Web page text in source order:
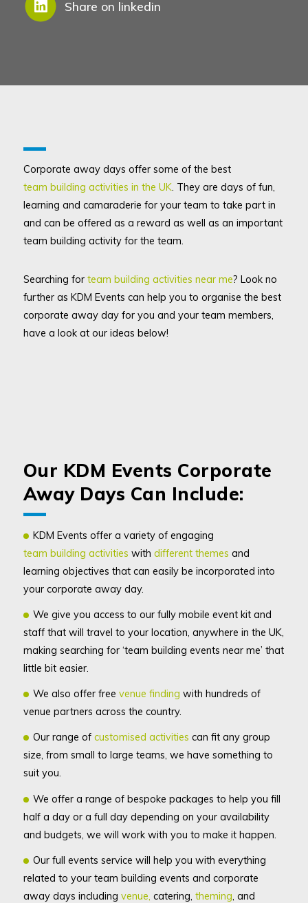
Share on linkedin
Corporate away days offer some of the best
team building activities in the UK. They are days of fun,
learning and camaraderie for your team to take part in
and can be offered as a reward as well as an important
team building activity for the team.
Searching for team building activities near me? Look no
further as KDM Events can help you to organise the best
corporate away day for you and your team members,
have a look at our ideas below!
Our KDM Events Corporate
Away Days Can Include:
KDM Events offer a variety of engaging
team building activities with different themes and
learning objectives that can easily be incorporated into
your corporate away day.
We give you access to our fully mobile event kit and
staff that will travel to your location, anywhere in the UK,
making searching for ‘team building events near me’ that
little bit easier.
We also offer free venue finding with hundreds of
venue partners across the country.
Our range of customised activities can fit any group
size, from small to large teams, we have something to
suit you.
We offer a range of bespoke packages to help you fill
half a day or a full day depending on your availability
and budgets, we will work with you to make it happen.
Our full events service will help you with everything
related to your team building events and corporate
away days including venue, catering, theming , and